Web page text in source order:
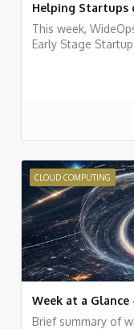
Helping Startups
This week,
Early Stage
CLOUD COMPUTING
Week at a Glance
Brief summary of